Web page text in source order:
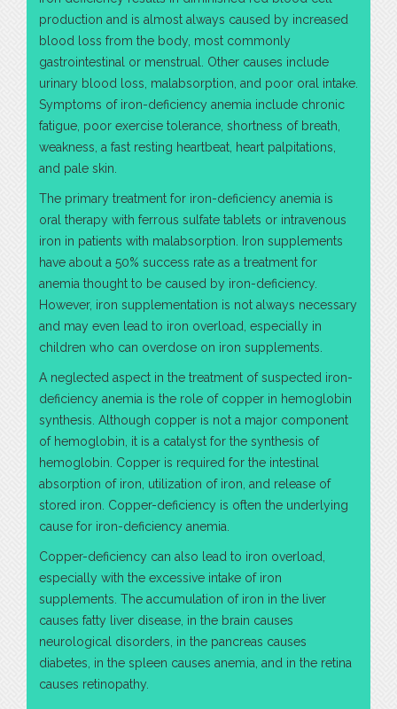
production and is almost always caused by increased
blood loss from the body, most commonly
gastrointestinal or menstrual. Other causes include
urinary blood loss, malabsorption, and poor oral intake.
Symptoms of iron-deficiency anemia include chronic
fatigue, poor exercise tolerance, shortness of breath,
weakness, a fast resting heartbeat, heart palpitations,
and pale skin.
The primary treatment for iron-deficiency anemia is
oral therapy with ferrous sulfate tablets or intravenous
iron in patients with malabsorption. Iron supplements
have about a 50% success rate as a treatment for
anemia thought to be caused by iron-deficiency.
However, iron supplementation is not always necessary
and may even lead to iron overload, especially in
children who can overdose on iron supplements.
A neglected aspect in the treatment of suspected iron-
deficiency anemia is the role of copper in hemoglobin
synthesis. Although copper is not a major component
of hemoglobin, it is a catalyst for the synthesis of
hemoglobin. Copper is required for the intestinal
absorption of iron, utilization of iron, and release of
stored iron. Copper-deficiency is often the underlying
cause for iron-deficiency anemia.
Copper-deficiency can also lead to iron overload,
especially with the excessive intake of iron
supplements. The accumulation of iron in the liver
causes fatty liver disease, in the brain causes
neurological disorders, in the pancreas causes
diabetes, in the spleen causes anemia, and in the retina
causes retinopathy.